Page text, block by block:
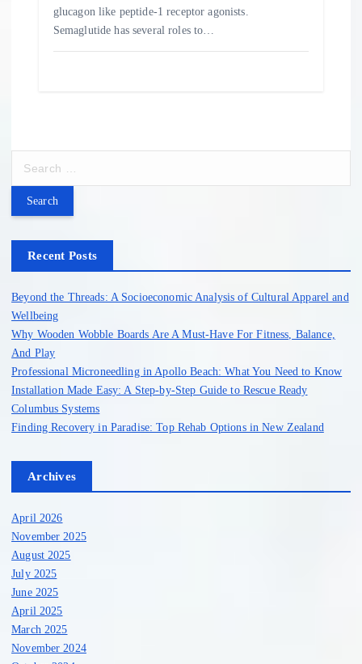
glucagon like peptide-1 receptor agonists.
Semaglutide has several roles to…
r
f
Recent Posts
Beyond the Threads: A Socioeconomic Analysis of Cultural Apparel and
Wellbeing
Why Wooden Wobble Boards Are A Must-Have For Fitness, Balance,
And Play
Professional Microneedling in Apollo Beach: What You Need to Know
Installation Made Easy: A Step-by-Step Guide to Rescue Ready
Columbus Systems
Finding Recovery in Paradise: Top Rehab Options in New Zealand
Archives
April 2026
November 2025
August 2025
July 2025
June 2025
April 2025
March 2025
November 2024